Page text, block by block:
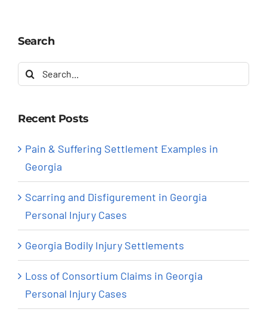
Search
Search
for:
Recent Posts
Pain & Suffering Settlement Examples in
Georgia
Scarring and Disfigurement in Georgia
Personal Injury Cases
Georgia Bodily Injury Settlements
Loss of Consortium Claims in Georgia
Personal Injury Cases